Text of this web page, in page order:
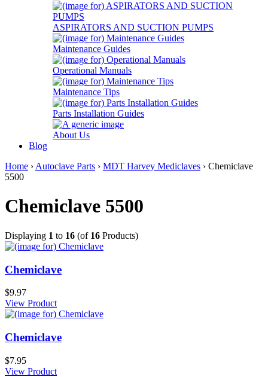
ASPIRATORS AND SUCTION PUMPS
Maintenance Guides
Operational Manuals
Maintenance Tips
Parts Installation Guides
About Us
Blog
Home › Autoclave Parts › MDT Harvey Mediclaves › Chemiclave
5500
Chemiclave 5500
Displaying 1 to 16 (of 16 Products)
Chemiclave
$9.97
View Product
Chemiclave
$7.95
View Product